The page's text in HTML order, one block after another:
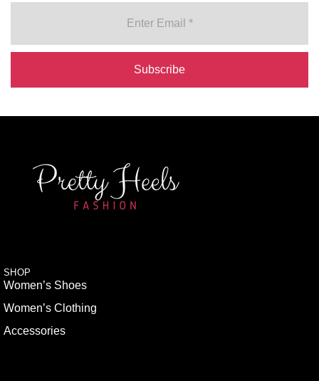
SHOP
Women’s Shoes
Women’s Clothing
Accessories